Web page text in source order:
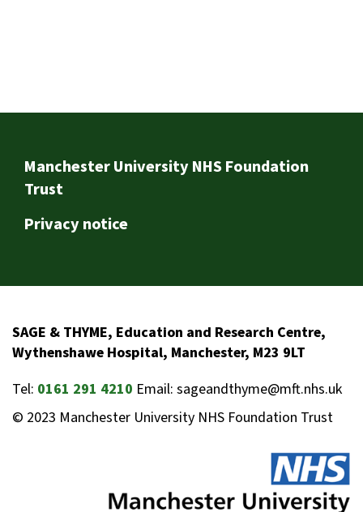
Footer
Manchester University NHS Foundation
Trust
Privacy notice
SAGE & THYME, Education and Research Centre,
Wythenshawe Hospital, Manchester, M23 9LT
Tel: 0161 291 4210 Email: sageandthyme@mft.nhs.uk
© 2023 Manchester University NHS Foundation Trust